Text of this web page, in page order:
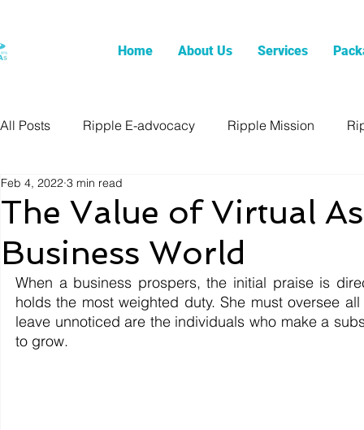
Home About Us Services
All Posts Ripple E-advocacy Ripple Mission
The Value of Virtual
Business World
Feb 4, 2022 3 min read
When a business prospers, the initial praise is
holds the most weighted duty. She must oversee
leave unnoticed are the individuals who make a
to grow.